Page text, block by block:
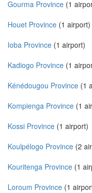
Gourma Province (1
Houet Province (1 airport)
Ioba Province (1 airport)
Kadiogo Province (1
Kénédougou Province (1
Kompienga Province (1
Kossi Province (1 airport)
Koulpélogo Province (2
Kouritenga Province (1
Loroum Province (1